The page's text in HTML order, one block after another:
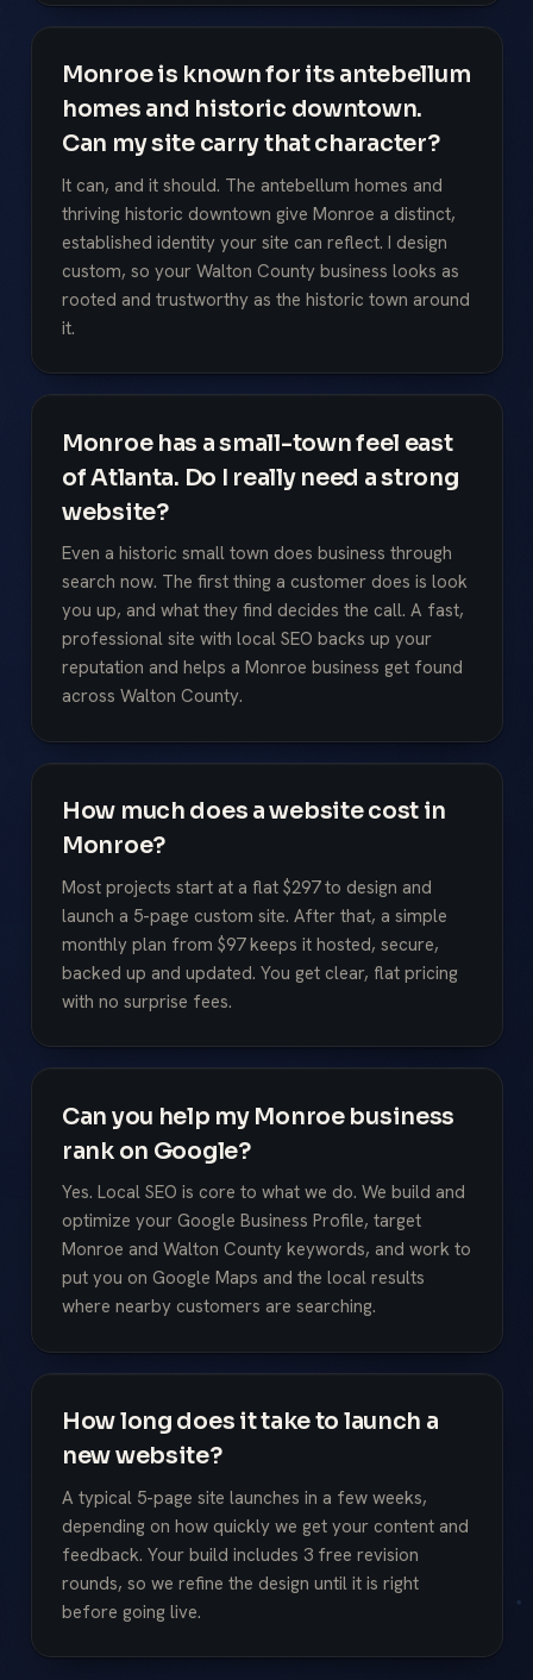
Monroe is known for its antebellum
homes and historic downtown.
Can my site carry that character?
It can, and it should. The antebellum homes and
thriving historic downtown give Monroe a distinct,
established identity your site can reflect. I design
custom, so your Walton County business looks as
rooted and trustworthy as the historic town around
it.
Monroe has a small-town feel east
of Atlanta. Do I really need a strong
website?
Even a historic small town does business through
search now. The first thing a customer does is look
you up, and what they find decides the call. A fast,
professional site with local SEO backs up your
reputation and helps a Monroe business get found
across Walton County.
How much does a website cost in
Monroe?
Most projects start at a flat $297 to design and
launch a 5-page custom site. After that, a simple
monthly plan from $97 keeps it hosted, secure,
backed up and updated. You get clear, flat pricing
with no surprise fees.
Can you help my Monroe business
rank on Google?
Yes. Local SEO is core to what we do. We build and
optimize your Google Business Profile, target
Monroe and Walton County keywords, and work to
put you on Google Maps and the local results
where nearby customers are searching.
How long does it take to launch a
new website?
A typical 5-page site launches in a few weeks,
depending on how quickly we get your content and
feedback. Your build includes 3 free revision
rounds, so we refine the design until it is right
before going live.